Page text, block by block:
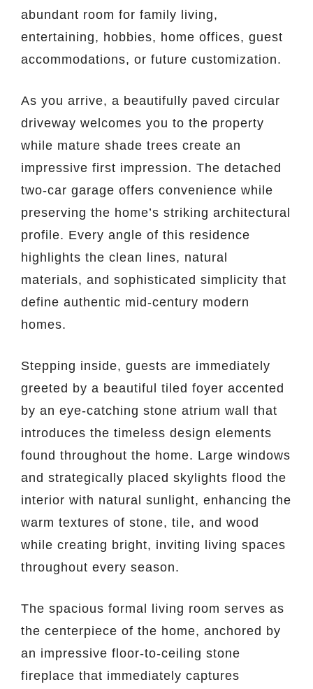
abundant room for family living,
entertaining, hobbies, home offices, guest
accommodations, or future customization.
As you arrive, a beautifully paved circular
driveway welcomes you to the property
while mature shade trees create an
impressive first impression. The detached
two-car garage offers convenience while
preserving the home’s striking architectural
profile. Every angle of this residence
highlights the clean lines, natural
materials, and sophisticated simplicity that
define authentic mid-century modern
homes.
Stepping inside, guests are immediately
greeted by a beautiful tiled foyer accented
by an eye-catching stone atrium wall that
introduces the timeless design elements
found throughout the home. Large windows
and strategically placed skylights flood the
interior with natural sunlight, enhancing the
warm textures of stone, tile, and wood
while creating bright, inviting living spaces
throughout every season.
The spacious formal living room serves as
the centerpiece of the home, anchored by
an impressive floor-to-ceiling stone
fireplace that immediately captures